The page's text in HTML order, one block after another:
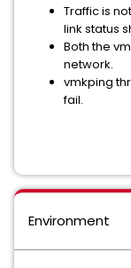
Traffic is
link status
Both the
network.
vmkping
fail.
Environment